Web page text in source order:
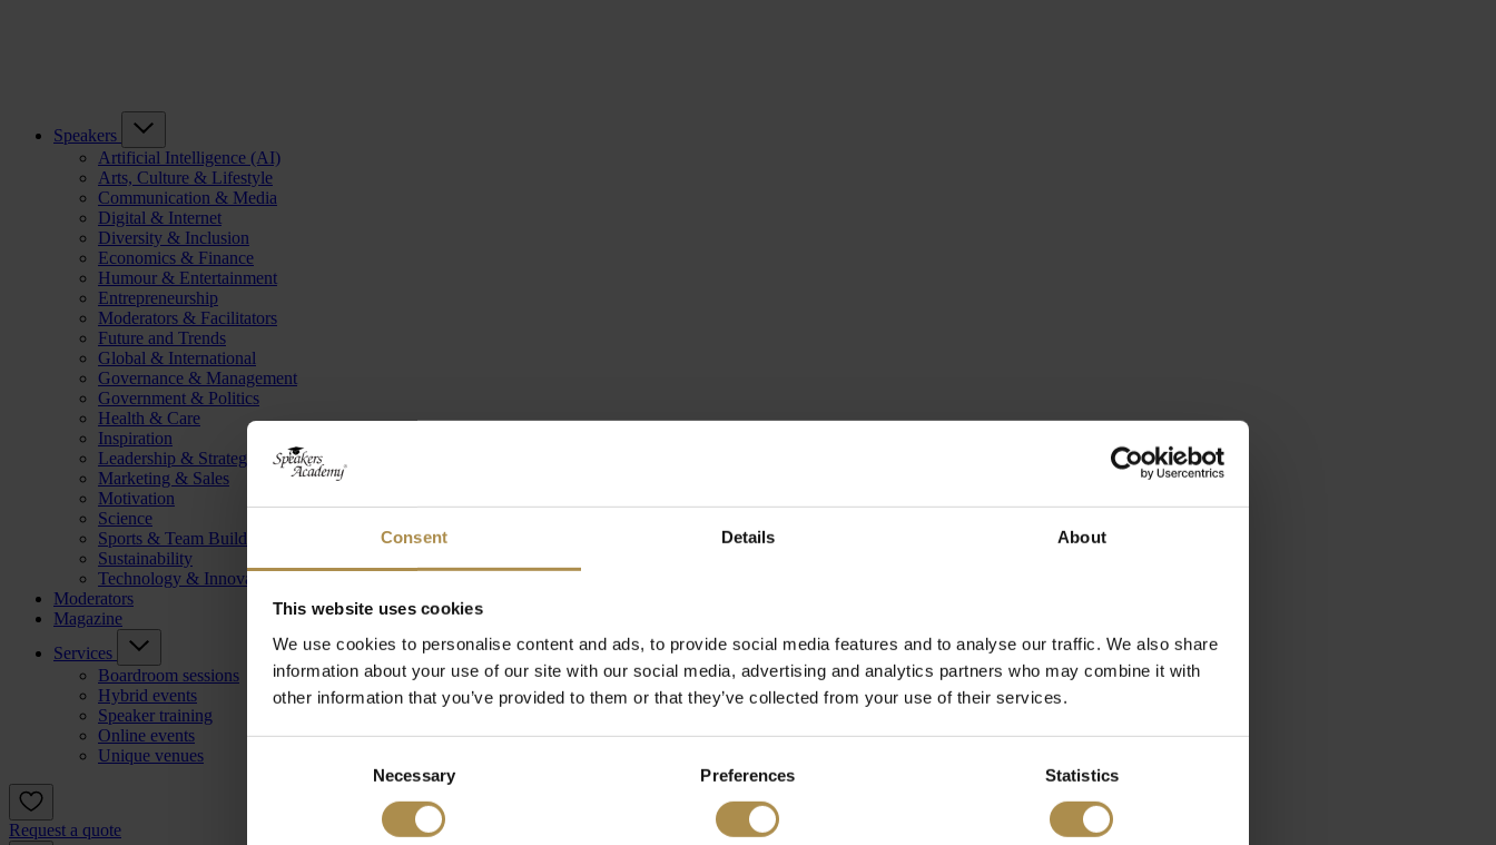
Consent Details About
This website uses cookies
We use cookies to personalise content and ads, to provide social media features and to analyse our traffic. We also share
information about your use of our site with our social media, advertising and analytics partners who may combine it with
other information that you’ve provided to them or that they’ve collected from your use of their services.
Necessary Preferences Statistics
Speakers
Artificial Intelligence (AI)
Arts, Culture & Lifestyle
Communication & Media
Digital & Internet
Diversity & Inclusion
Economics & Finance
Humour & Entertainment
Entrepreneurship
Moderators & Facilitators
Future and Trends
Global & International
Governance & Management
Government & Politics
Health & Care
Inspiration
Leadership & Strategy
Marketing & Sales
Motivation
Science
Sports & Team Building
Sustainability
Technology & Innovation
Moderators
Magazine
Services
Boardroom sessions
Hybrid events
Speaker training
Online events
Unique venues
Request a quote